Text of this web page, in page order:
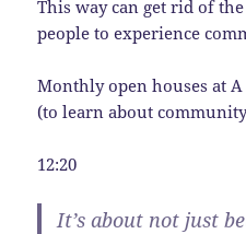
This way can get rid of
people to experience
Monthly open houses at
(to learn about
12:20
It’s about not just